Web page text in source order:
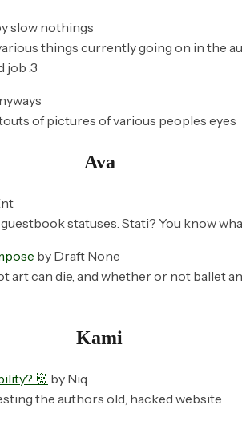
slow nothings
things currently going on in the
job :3
of pictures of various peoples eyes
Ava
statuses. Stati? You know
by Draft None
can die, and whether or not ballet
Kami
👹 by Niq
the authors old, hacked website